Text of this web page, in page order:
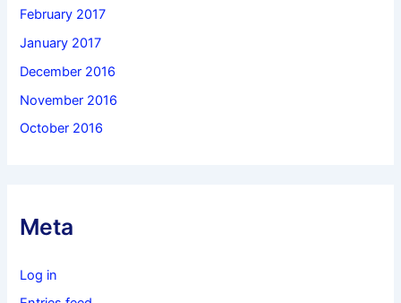
February 2017
January 2017
December 2016
November 2016
October 2016
Meta
Log in